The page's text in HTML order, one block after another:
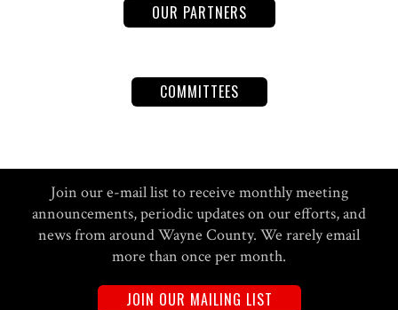
OUR PARTNERS
COMMITTEES
Join our e-mail list to receive monthly meeting
announcements, periodic updates on our efforts, and
news from around Wayne County. We rarely email
more than once per month.
JOIN OUR MAILING LIST